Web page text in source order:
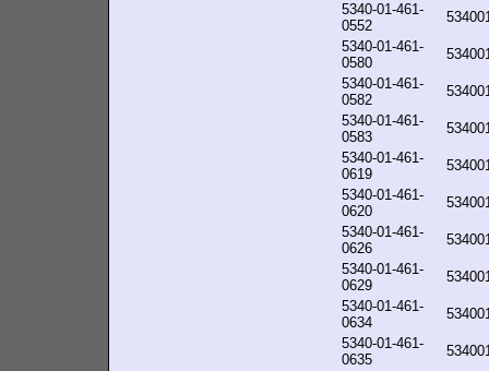
5340-01-461-
0552
5340-01-461-
0580
5340-01-461-
0582
5340-01-461-
0583
5340-01-461-
0619
5340-01-461-
0620
5340-01-461-
0626
5340-01-461-
0629
5340-01-461-
0634
5340-01-461-
0635